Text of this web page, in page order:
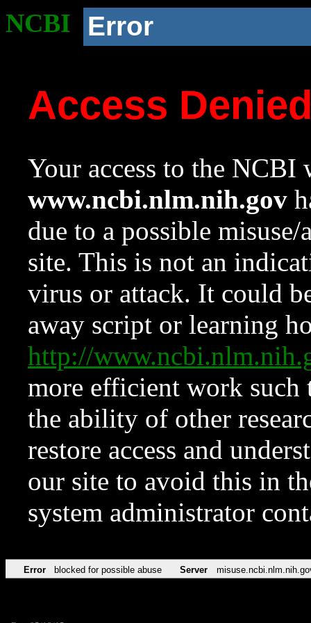
NCBI Error
Access
Your access to the NCBI
www.ncbi.nlm.nih.gov
due to a possible
site. This is not an
virus or attack. It could
away script or learning
http://
more efficient work such
the ability of other
restore access and
our site to avoid this in
system administrator
Error blocked for possible abuse Server